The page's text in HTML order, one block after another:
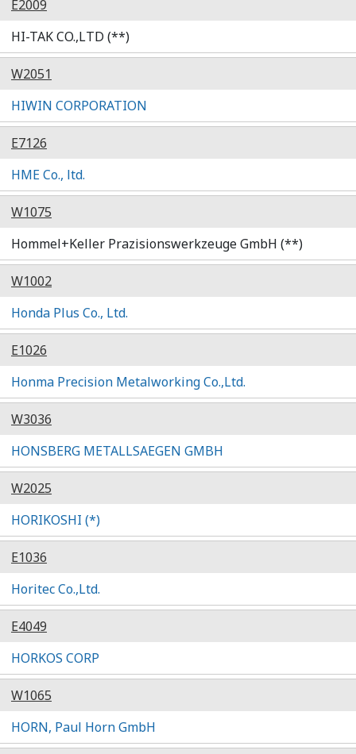
E2009
HI-TAK CO.,LTD (**)
W2051
HIWIN CORPORATION
E7126
HME Co., ltd.
W1075
Hommel+Keller Prazisionswerkzeuge GmbH (**)
W1002
Honda Plus Co., Ltd.
E1026
Honma Precision Metalworking Co.,Ltd.
W3036
HONSBERG METALLSAEGEN GMBH
W2025
HORIKOSHI (*)
E1036
Horitec Co.,Ltd.
E4049
HORKOS CORP
W1065
HORN, Paul Horn GmbH